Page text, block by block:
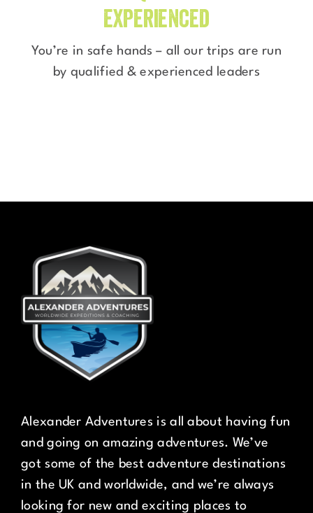
experienced
You’re in safe hands – all our trips are run
by qualified & experienced leaders
Alexander Adventures is all about having fun
and going on amazing adventures. We’ve
got some of the best adventure destinations
in the UK and worldwide, and we’re always
looking for new and exciting places to